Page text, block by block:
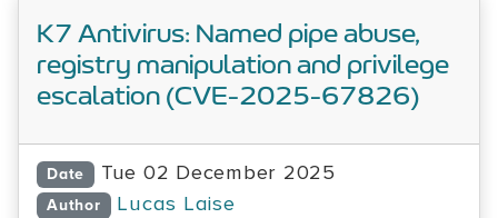
K7 Antivirus: Named pipe abuse,
registry manipulation and privilege
escalation (CVE-2025-67826)
Date Tue 02 December 2025
Author Lucas Laise